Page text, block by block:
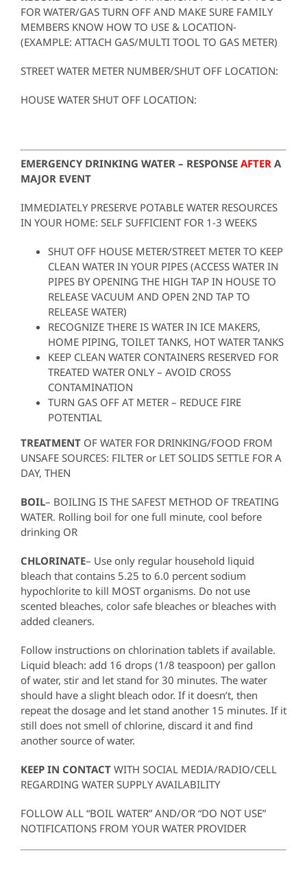
FOR WATER/GAS TURN OFF AND MAKE SURE FAMILY
MEMBERS KNOW HOW TO USE & LOCATION-
(EXAMPLE: ATTACH GAS/MULTI TOOL TO GAS METER)
STREET WATER METER NUMBER/SHUT OFF LOCATION:
HOUSE WATER SHUT OFF LOCATION:
EMERGENCY DRINKING WATER – RESPONSE AFTER A
MAJOR EVENT
IMMEDIATELY PRESERVE POTABLE WATER RESOURCES
IN YOUR HOME: SELF SUFFICIENT FOR 1-3 WEEKS
SHUT OFF HOUSE METER/STREET METER TO KEEP
CLEAN WATER IN YOUR PIPES (ACCESS WATER IN
PIPES BY OPENING THE HIGH TAP IN HOUSE TO
RELEASE VACUUM AND OPEN 2ND TAP TO
RELEASE WATER)
RECOGNIZE THERE IS WATER IN ICE MAKERS,
HOME PIPING, TOILET TANKS, HOT WATER TANKS
KEEP CLEAN WATER CONTAINERS RESERVED FOR
TREATED WATER ONLY – AVOID CROSS
CONTAMINATION
TURN GAS OFF AT METER – REDUCE FIRE
POTENTIAL
TREATMENT OF WATER FOR DRINKING/FOOD FROM
UNSAFE SOURCES: FILTER or LET SOLIDS SETTLE FOR A
DAY, THEN
BOIL– BOILING IS THE SAFEST METHOD OF TREATING
WATER. Rolling boil for one full minute, cool before
drinking OR
CHLORINATE– Use only regular household liquid
bleach that contains 5.25 to 6.0 percent sodium
hypochlorite to kill MOST organisms. Do not use
scented bleaches, color safe bleaches or bleaches with
added cleaners.
Follow instructions on chlorination tablets if available.
Liquid bleach: add 16 drops (1/8 teaspoon) per gallon
of water, stir and let stand for 30 minutes. The water
should have a slight bleach odor. If it doesn’t, then
repeat the dosage and let stand another 15 minutes. If it
still does not smell of chlorine, discard it and find
another source of water.
KEEP IN CONTACT WITH SOCIAL MEDIA/RADIO/CELL
REGARDING WATER SUPPLY AVAILABILITY
FOLLOW ALL “BOIL WATER” AND/OR “DO NOT USE”
NOTIFICATIONS FROM YOUR WATER PROVIDER